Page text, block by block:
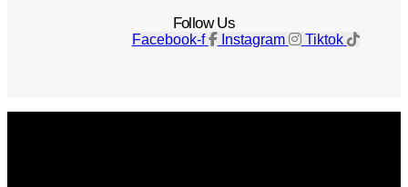
Follow Us
Facebook-f Instagram Tiktok